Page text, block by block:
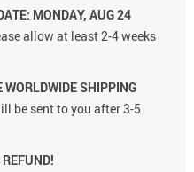
MONDAY, AUG 24
allow at least 2-4 weeks
WORLDWIDE SHIPPING
be sent to you after 3-5